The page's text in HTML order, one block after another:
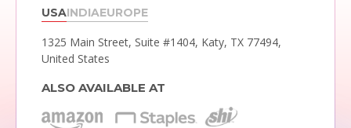
USAINDIAEUROPE
1325 Main Street, Suite #1404, Katy, TX 77494,
United States
ALSO AVAILABLE AT